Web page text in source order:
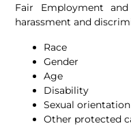
Fair Employment
harassment and
Race
Gender
Age
Disability
Sexual orientation
Other protected